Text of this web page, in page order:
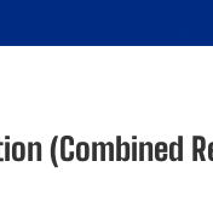
(Combined